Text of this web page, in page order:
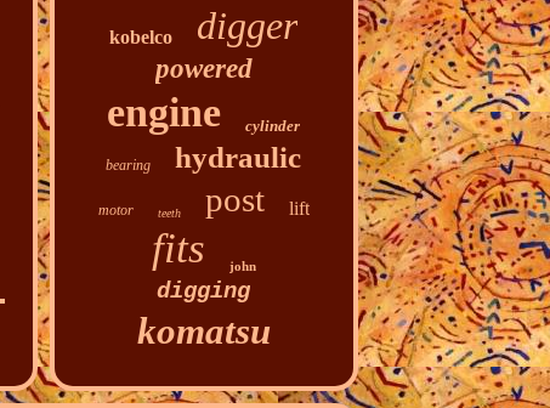
kobelco digger
powered
engine cylinder
bearing hydraulic
motor teeth post lift
fits john
digging
komatsu